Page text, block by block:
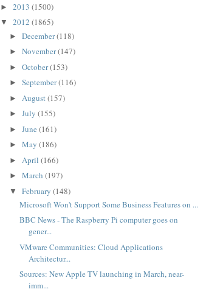
► 2013 (1500)
▼ 2012 (1865)
►December(118)
►November(147)
►October(153)
►September(116)
► August(157)
►July(155)
►June(161)
►May(186)
► April(166)
►March(197)
▼February(148)
Microsoft Won't Support Some Business Features on ...
BBC News - The Raspberry Pi computer goes on
gener...
VMware Communities: Cloud Applications
Architectur...
Sources: New Apple TV launching in March, near-
imm...